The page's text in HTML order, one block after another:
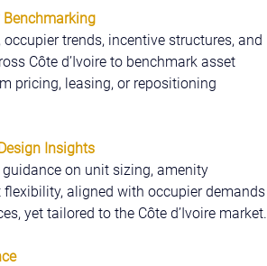
trends, incentive structures, and
Côte d’Ivoire to benchmark asset
pricing, leasing, or repositioning
Insights
on unit sizing, amenity
aligned with occupier demands
yet tailored to the Côte d’Ivoire market.